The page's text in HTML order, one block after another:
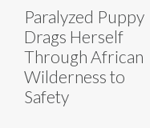
Paralyzed Puppy
Drags Herself
Through African
Wilderness to
Safety